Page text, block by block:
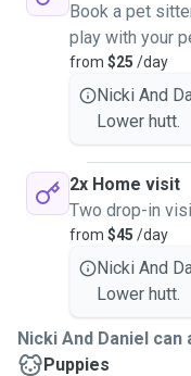
Book a pet
play with your
from $25 /day
Nicki And
Lower hutt.
2x Home visit
Two drop-in
from $45 /day
Nicki And
Lower hutt.
Nicki And Daniel can
Puppies